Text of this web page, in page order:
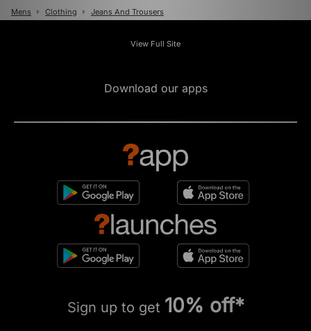
Mens Clothing Jeans And Trousers
View Full Site
Download our apps
Sign up to get 10% off*